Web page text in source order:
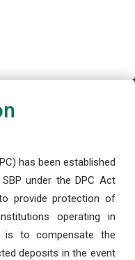
has been established
under the DPC Act
provide protection of
operating in
is to compensate the
deposits in the event